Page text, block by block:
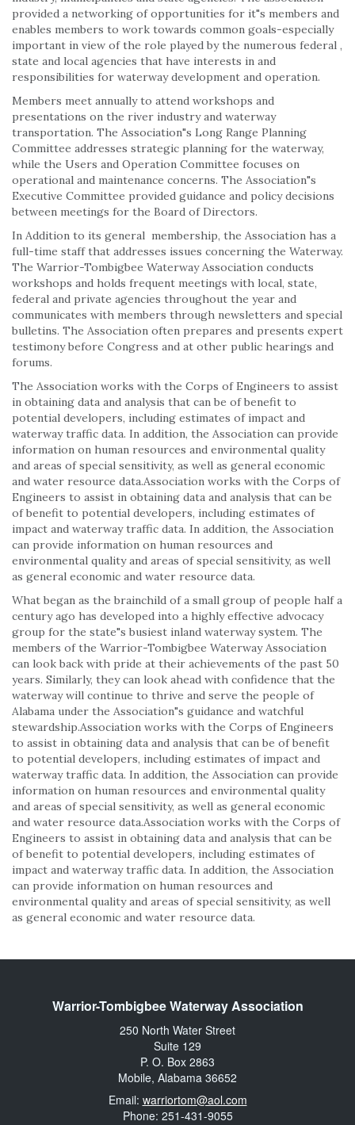
provided a networking of opportunities for it"s members and
enables members to work towards common goals-especially
important in view of the role played by the numerous federal ,
state and local agencies that have interests in and
responsibilities for waterway development and operation.
Members meet annually to attend workshops and
presentations on the river industry and waterway
transportation. The Association"s Long Range Planning
Committee addresses strategic planning for the waterway,
while the Users and Operation Committee focuses on
operational and maintenance concerns. The Association"s
Executive Committee provided guidance and policy decisions
between meetings for the Board of Directors.
In Addition to its general membership, the Association has a
full-time staff that addresses issues concerning the Waterway.
The Warrior-Tombigbee Waterway Association conducts
workshops and holds frequent meetings with local, state,
federal and private agencies throughout the year and
communicates with members through newsletters and special
bulletins. The Association often prepares and presents expert
testimony before Congress and at other public hearings and
forums.
The Association works with the Corps of Engineers to assist
in obtaining data and analysis that can be of benefit to
potential developers, including estimates of impact and
waterway traffic data. In addition, the Association can provide
information on human resources and environmental quality
and areas of special sensitivity, as well as general economic
and water resource data.Association works with the Corps of
Engineers to assist in obtaining data and analysis that can be
of benefit to potential developers, including estimates of
impact and waterway traffic data. In addition, the Association
can provide information on human resources and
environmental quality and areas of special sensitivity, as well
as general economic and water resource data.
What began as the brainchild of a small group of people half a
century ago has developed into a highly effective advocacy
group for the state"s busiest inland waterway system. The
members of the Warrior-Tombigbee Waterway Association
can look back with pride at their achievements of the past 50
years. Similarly, they can look ahead with confidence that the
waterway will continue to thrive and serve the people of
Alabama under the Association"s guidance and watchful
stewardship.Association works with the Corps of Engineers
to assist in obtaining data and analysis that can be of benefit
to potential developers, including estimates of impact and
waterway traffic data. In addition, the Association can provide
information on human resources and environmental quality
and areas of special sensitivity, as well as general economic
and water resource data.Association works with the Corps of
Engineers to assist in obtaining data and analysis that can be
of benefit to potential developers, including estimates of
impact and waterway traffic data. In addition, the Association
can provide information on human resources and
environmental quality and areas of special sensitivity, as well
as general economic and water resource data.
Warrior-Tombigbee Waterway Association
250 North Water Street
Suite 129
P. O. Box 2863
Mobile, Alabama 36652
Email: warriortom@aol.com
Phone: 251-431-9055